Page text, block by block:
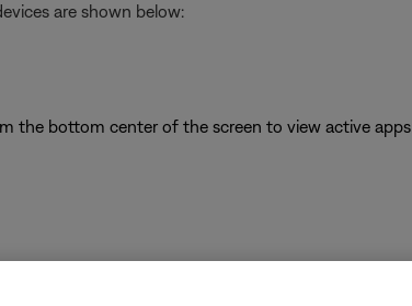
are shown below:
the bottom center of the screen to view active apps